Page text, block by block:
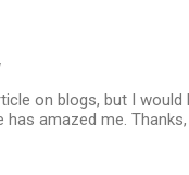
on blogs, but I
amazed me.